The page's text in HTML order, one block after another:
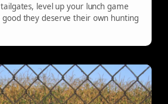
level up your lunch game
good they deserve their own hunting